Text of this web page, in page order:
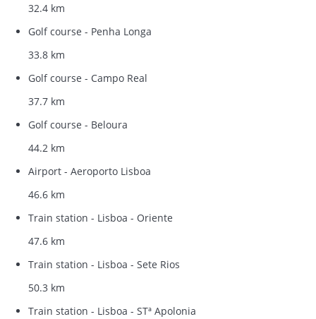
32.4 km
Golf course - Penha Longa
33.8 km
Golf course - Campo Real
37.7 km
Golf course - Beloura
44.2 km
Airport - Aeroporto Lisboa
46.6 km
Train station - Lisboa - Oriente
47.6 km
Train station - Lisboa - Sete Rios
50.3 km
Train station - Lisboa - STª Apolonia